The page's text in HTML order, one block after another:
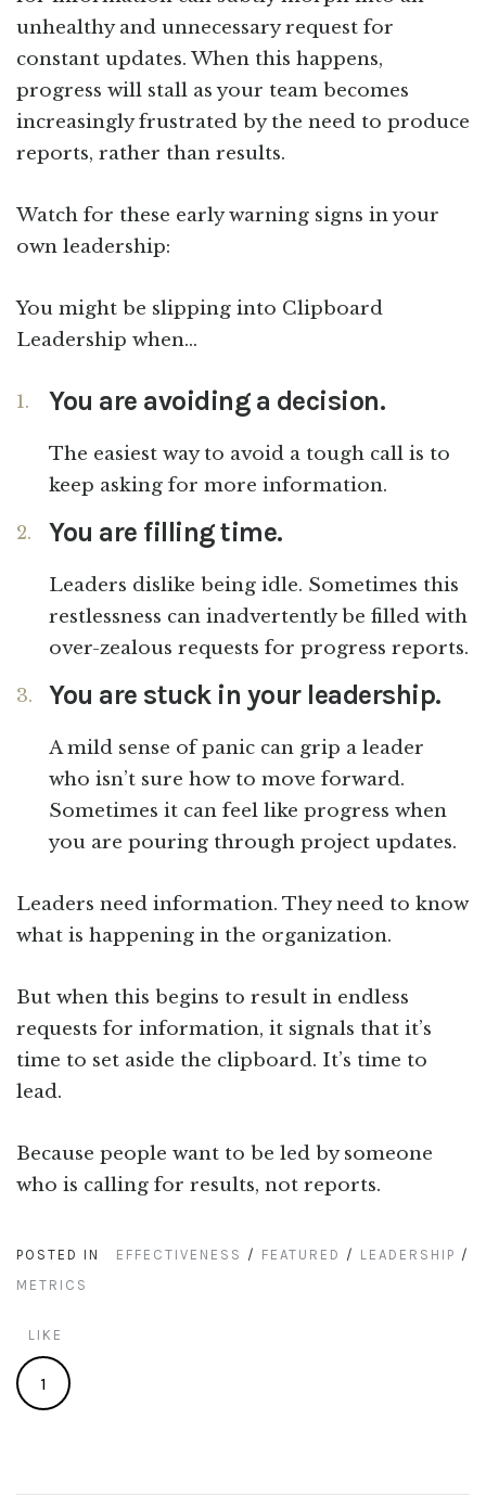
unhealthy and unnecessary request for
constant updates. When this happens,
progress will stall as your team becomes
increasingly frustrated by the need to produce
reports, rather than results.
Watch for these early warning signs in your
own leadership:
You might be slipping into Clipboard
Leadership when…
You are avoiding a decision.
The easiest way to avoid a tough call is to
keep asking for more information.
You are filling time.
Leaders dislike being idle. Sometimes this
restlessness can inadvertently be filled with
over-zealous requests for progress reports.
You are stuck in your leadership.
A mild sense of panic can grip a leader
who isn’t sure how to move forward.
Sometimes it can feel like progress when
you are pouring through project updates.
Leaders need information. They need to know
what is happening in the organization.
But when this begins to result in endless
requests for information, it signals that it’s
time to set aside the clipboard. It’s time to
lead.
Because people want to be led by someone
who is calling for results, not reports.
POSTED IN EFFECTIVENESS / FEATURED / LEADERSHIP /
METRICS
LIKE
1